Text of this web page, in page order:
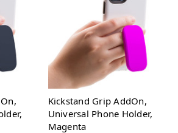
Kickstand Grip AddOn,
Universal Phone Holder,
Magenta